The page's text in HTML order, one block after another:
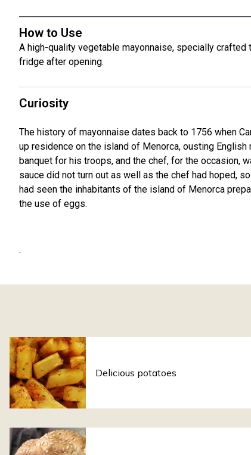
How to Use
A high-quality vegetable mayonnaise, specially
fridge after opening.
Curiosity
The history of mayonnaise dates back to 1756 when
up residence on the island of Menorca, ousting
banquet for his troops, and the chef, for the occasion,
sauce did not turn out as well as the chef had hoped,
had seen the inhabitants of the island of Menorca
the use of eggs.
.
Delicious potatoes